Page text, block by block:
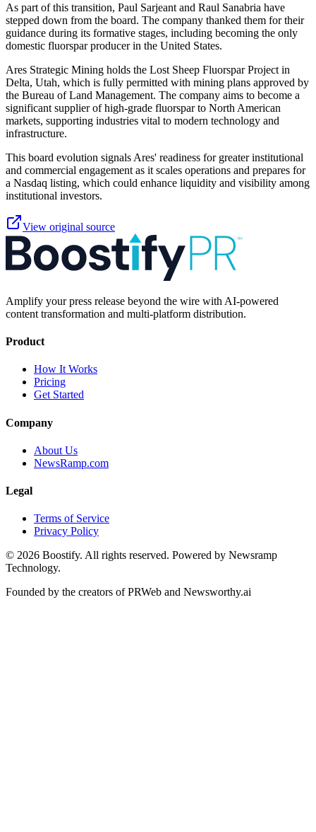
As part of this transition, Paul Sarjeant and Raul Sanabria have
stepped down from the board. The company thanked them for their
guidance during its formative stages, including becoming the only
domestic fluorspar producer in the United States.
Ares Strategic Mining holds the Lost Sheep Fluorspar Project in
Delta, Utah, which is fully permitted with mining plans approved by
the Bureau of Land Management. The company aims to become a
significant supplier of high-grade fluorspar to North American
markets, supporting industries vital to modern technology and
infrastructure.
This board evolution signals Ares' readiness for greater institutional
and commercial engagement as it scales operations and prepares for
a Nasdaq listing, which could enhance liquidity and visibility among
institutional investors.
View original source
Amplify your press release beyond the wire with AI-powered
content transformation and multi-platform distribution.
Product
How It Works
Pricing
Get Started
Company
About Us
NewsRamp.com
Legal
Terms of Service
Privacy Policy
© 2026 Boostify. All rights reserved. Powered by Newsramp
Technology.
Founded by the creators of PRWeb and Newsworthy.ai